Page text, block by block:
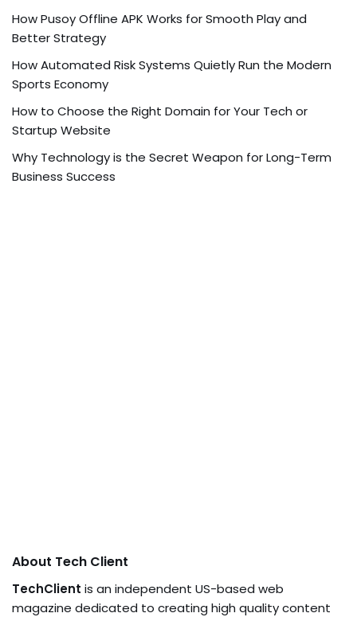
How Pusoy Offline APK Works for Smooth Play and
Better Strategy
How Automated Risk Systems Quietly Run the Modern
Sports Economy
How to Choose the Right Domain for Your Tech or
Startup Website
Why Technology is the Secret Weapon for Long-Term
Business Success
About Tech Client
TechClient is an independent US-based web
magazine dedicated to creating high quality content